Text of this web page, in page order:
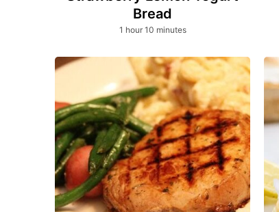
Bread
1 hour
hour 10minutes
minutes